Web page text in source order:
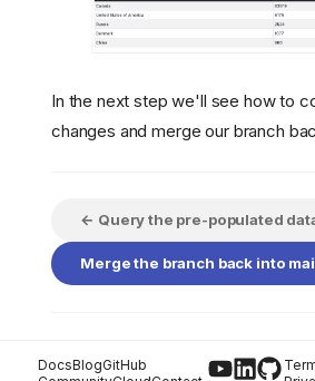
lakeFS
Verify that
Changed
In the next step we'll see how to
changes and merge our branch
← Query the pre-populated
Merge the branch back into
DocsBlogGitHub